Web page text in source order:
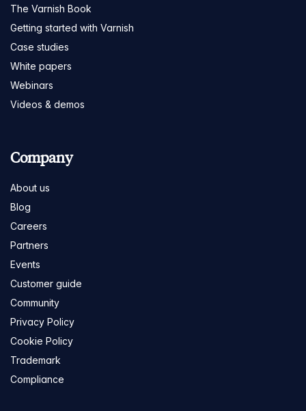
The Varnish Book
Getting started with Varnish
Case studies
White papers
Webinars
Videos & demos
Company
About us
Blog
Careers
Partners
Events
Customer guide
Community
Privacy Policy
Cookie Policy
Trademark
Compliance